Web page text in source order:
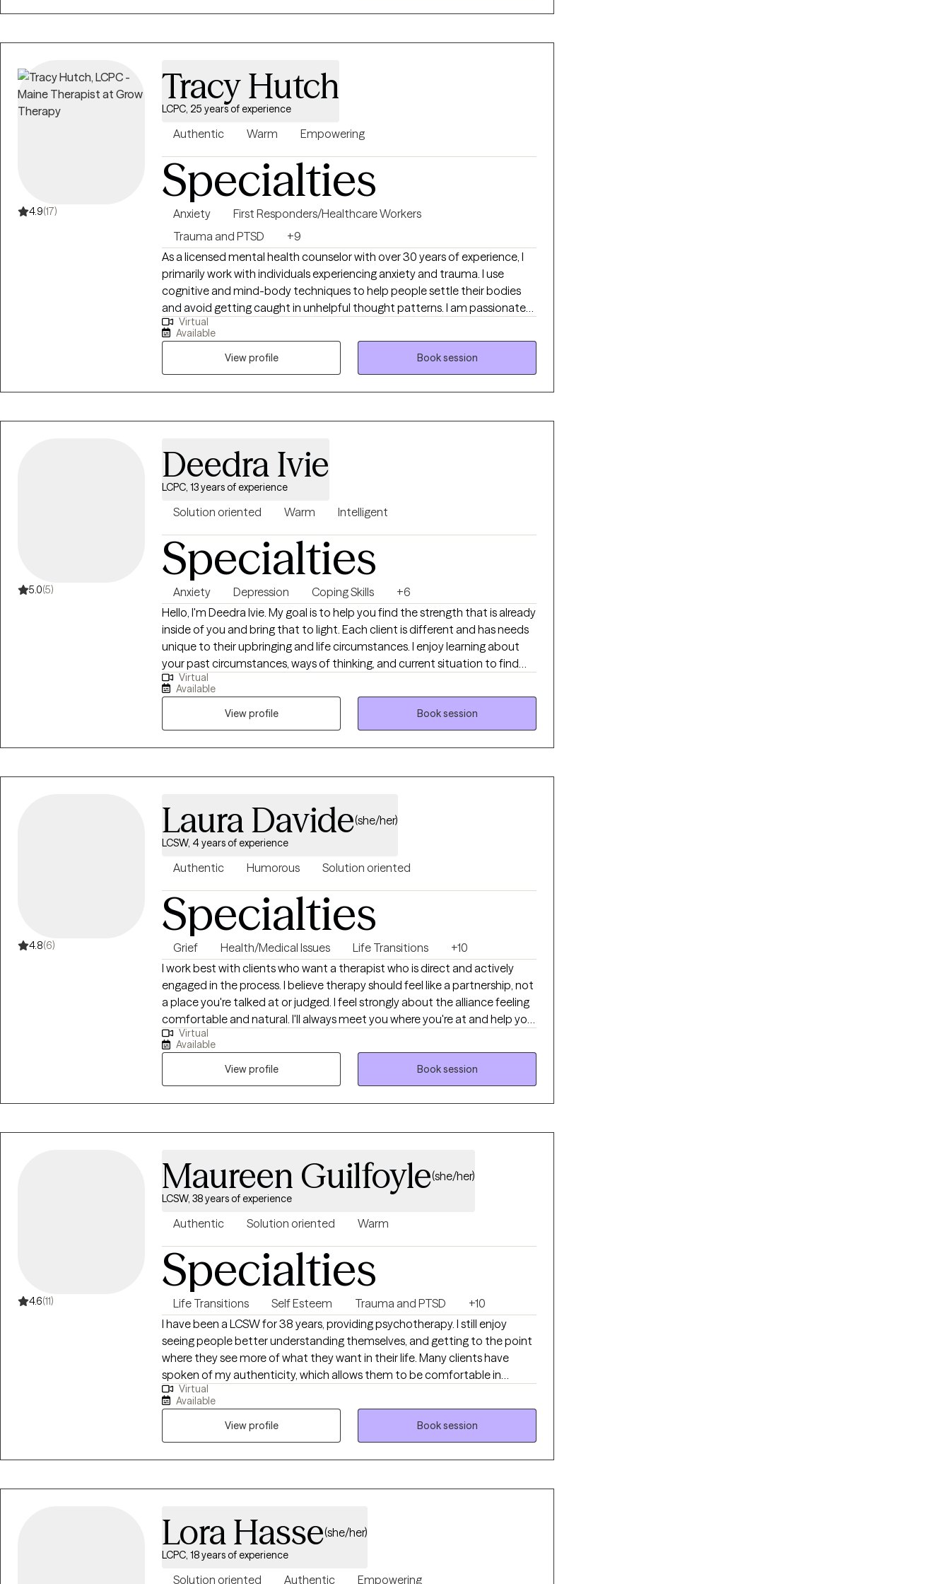
life transitions. These experiences have shaped my belief that healing
collaborative, respectful, and paced to your needs. No matter what brings
and moving toward the life you want—together.
4.9(17)
Tracy Hutch
LCPC, 25 years of experience
Authentic Warm Empowering
Specialties
Anxiety
First Responders/Healthcare Workers
Trauma and PTSD
+9
As a licensed mental health counselor with over 30 years of experience, I
primarily work with individuals experiencing anxiety and trauma. I use
cognitive and mind-body techniques to help people settle their bodies
and avoid getting caught in unhelpful thought patterns. I am passionate
about helping people to identify and move toward their values...the things
that matter to them the most in life, in order to have a more fulfilling life.
Virtual
Available
View profile
Book session
5.0(5)
Deedra Ivie
LCPC, 13 years of experience
Solution oriented Warm Intelligent
Specialties
Anxiety Depression Coping Skills
+6
Hello, I'm Deedra Ivie. My goal is to help you find the strength that is already
inside of you and bring that to light. Each client is different and has needs
unique to their upbringing and life circumstances. I enjoy learning about
your past circumstances, ways of thinking, and current situation to find
the best way to move forward to achieve progress and find peace.
Virtual
Available
View profile
Book session
4.8(6)
Laura Davide(she/her)
LCSW, 4 years of experience
Authentic Humorous Solution oriented
Specialties
Grief Health/Medical Issues Life Transitions
+10
I work best with clients who want a therapist who is direct and actively
engaged in the process. I believe therapy should feel like a partnership, not
a place you're talked at or judged. I feel strongly about the alliance feeling
comfortable and natural. I'll always meet you where you're at and help you
challenge patterns that may no longer be serving you.
Virtual
Available
View profile
Book session
4.6(11)
Maureen Guilfoyle(she/her)
LCSW, 38 years of experience
Authentic Solution oriented Warm
Specialties
Life Transitions Self Esteem Trauma and PTSD
+10
I have been a LCSW for 38 years, providing psychotherapy. I still enjoy
seeing people better understanding themselves, and getting to the point
where they see more of what they want in their life. Many clients have
spoken of my authenticity, which allows them to be comfortable in
themselves. I work to empower people so they can feel more capable in
accomplishing their needs and goals.
Virtual
Available
View profile
Book session
Lora Hasse(she/her)
LCPC, 18 years of experience
Solution oriented Authentic Empowering